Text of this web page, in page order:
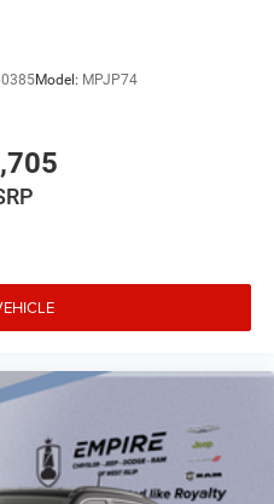
remote fob and ignition key
audio antenna
off headlight control
driver Auto-dimming
Model: MPJP74